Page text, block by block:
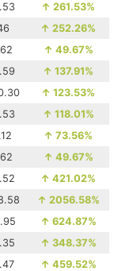
↑ 261.53%
↑ 252.26%
↑ 49.67%
↑ 137.91%
↑ 123.53%
↑ 118.01%
↑ 73.56%
↑ 49.67%
↑ 421.02%
↑ 2056.58%
↑ 624.87%
↑ 348.37%
↑ 459.52%